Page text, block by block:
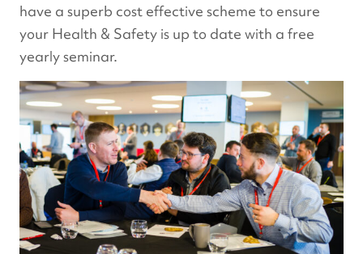
have a superb cost effective scheme to ensure
your Health & Safety is up to date with a free
yearly seminar.